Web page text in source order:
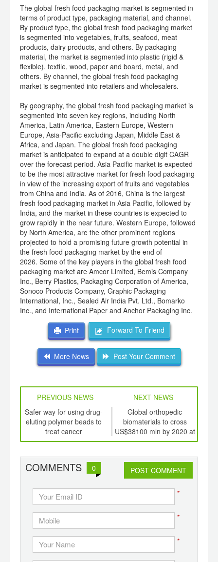
The global fresh food packaging market is segmented in
terms of product type, packaging material, and channel.
By product type, the global fresh food packaging market
is segmented into vegetables, fruits, seafood, meat
products, dairy products, and others. By packaging
material, the market is segmented into plastic (rigid &
flexible), textile, wood, paper and board, metal, and
others. By channel, the global fresh food packaging
market is segmented into retailers and wholesalers.
By geography, the global fresh food packaging market is
segmented into seven key regions, including North
America, Latin America, Eastern Europe, Western
Europe, Asia-Pacific excluding Japan, Middle East &
Africa, and Japan. The global fresh food packaging
market is anticipated to expand at a double digit CAGR
over the forecast period. Asia Pacific market is expected
to be the most attractive market for fresh food packaging
in view of the increasing export of fruits and vegetables
from China and India. As of 2016, China is the largest
fresh food packaging market in Asia Pacific, followed by
India, and the market in these countries is expected to
grow rapidly in the near future. Western Europe, followed
by North America, are the other prominent regions
projected to hold a promising future growth potential in
the fresh food packaging market by the end of
2026. Some of the key players in the global fresh food
packaging market are Amcor Limited, Bemis Company
Inc., Berry Plastics, Packaging Corporation of America,
Sonoco Products Company, Graphic Packaging
International, Inc., Sealed Air India Pvt. Ltd., Bomarko
Inc., and International Paper and Anchor Packaging Inc.
Print Forward To Friend
More News Post Your Comment
PREVIOUS NEWS
NEXT NEWS
Safer way for using drug-
eluting polymer beads to
treat cancer
Global orthopedic
biomaterials to cross
US$38100 mln by 2020 at
CAGR of 11.5%
COMMENTS 0 POST COMMENT
*
*
*